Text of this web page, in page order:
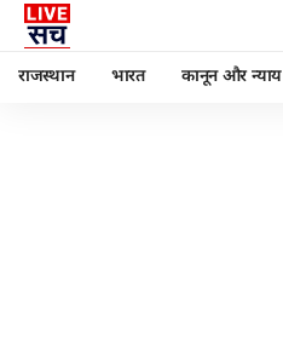
राजस्थान भारत कानून और न्याय